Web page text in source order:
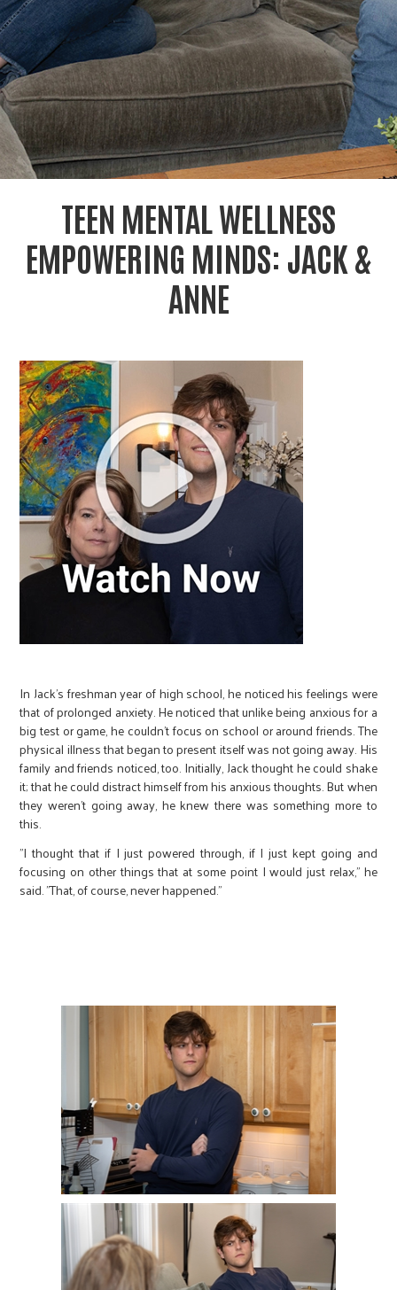
r
c
h
TEEN MENTAL WELLNESS
EMPOWERING MINDS: JACK &
ANNE
In Jack’s freshman year of high school, he noticed his feelings were
that of prolonged anxiety. He noticed that unlike being anxious for a
big test or game, he couldn’t focus on school or around friends. The
physical illness that began to present itself was not going away. His
family and friends noticed, too. Initially, Jack thought he could shake
it; that he could distract himself from his anxious thoughts. But when
they weren’t going away, he knew there was something more to
this.
"I thought that if I just powered through, if I just kept going and
focusing on other things that at some point I would just relax," he
said. "That, of course, never happened."